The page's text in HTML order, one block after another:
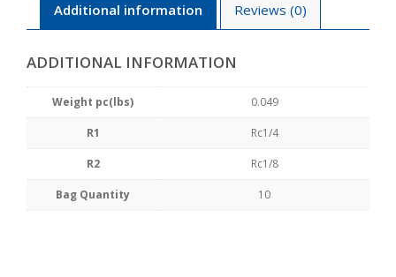
Additional information Reviews (0)
ADDITIONAL INFORMATION
Weight pc(lbs) 0.049
R1 Rc1/4
R2 Rc1/8
Bag Quantity 10